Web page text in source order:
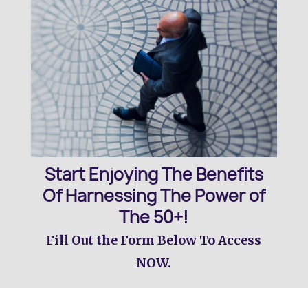
Start Enjoying The Benefits
Of Harnessing The Power of
The 50+!
Fill Out the Form Below To Access
NOW.